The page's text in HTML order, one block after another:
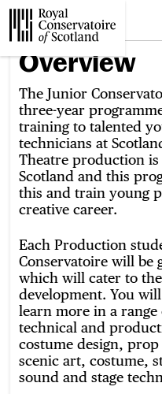
Website
Overview
The Junior
three-year
training to talented
technicians at
Theatre production
Scotland and this
this and train young
creative career.
Each Production
Conservatoire will be
which will cater to
development. You
learn more in a range
technical and
costume design,
scenic art, costume,
sound and stage